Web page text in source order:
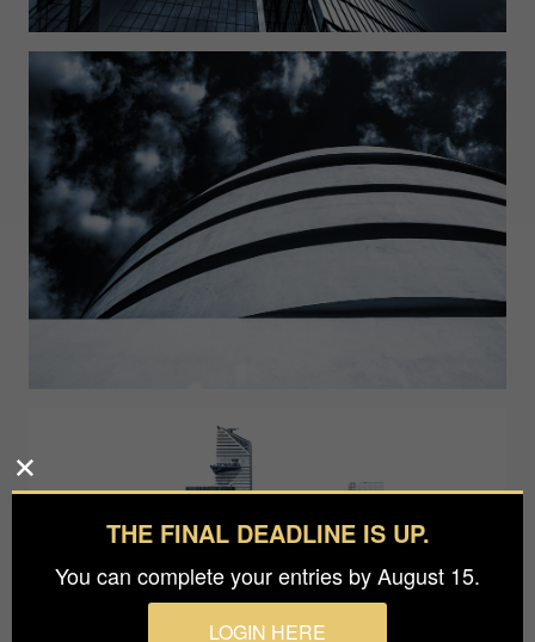
THE FINAL DEADLINE IS UP.
You can complete your entries by August 15.
LOGIN HERE